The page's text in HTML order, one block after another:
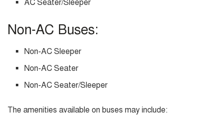
AC Seater/Sleeper
Non-AC Buses:
Non-AC Sleeper
Non-AC Seater
Non-AC Seater/Sleeper
The amenities available on buses may include: